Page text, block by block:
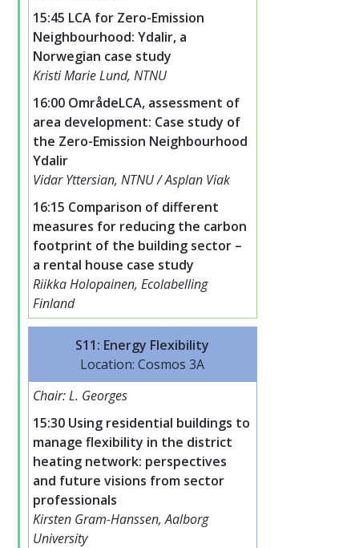
15:45 LCA for Zero-Emission
Neighbourhood: Ydalir, a
Norwegian case study
Kristi Marie Lund, NTNU
16:00 OmrådeLCA, assessment of
area development: Case study of
the Zero-Emission Neighbourhood
Ydalir
Vidar Yttersian, NTNU / Asplan Viak
16:15 Comparison of different
measures for reducing the carbon
footprint of the building sector –
a rental house case study
Riikka Holopainen, Ecolabelling
Finland
S11: Energy Flexibility
Location: Cosmos 3A
Chair: L. Georges
15:30 Using residential buildings to
manage flexibility in the district
heating network: perspectives
and future visions from sector
professionals
Kirsten Gram-Hanssen, Aalborg
University